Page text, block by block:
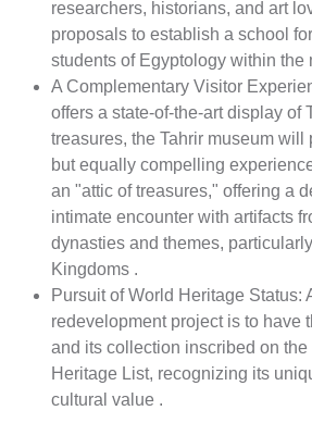
researchers, historians, and art
proposals to establish a school
students of Egyptology within the
A Complementary Visitor
offers a state-of-the-art display of
treasures, the Tahrir museum will
but equally compelling
an "attic of treasures," offering a
intimate encounter with artifacts
dynasties and themes,
Kingdoms .
Pursuit of World Heritage Status:
redevelopment project is to have
and its collection inscribed on
Heritage List, recognizing its
cultural value .